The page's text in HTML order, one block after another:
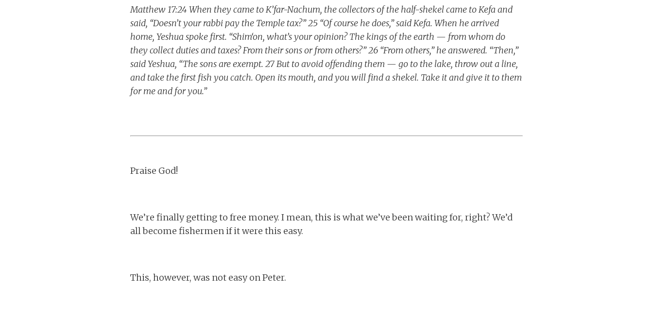
Matthew 17:24 When they came to K’far-Nachum, the collectors of the half-shekel came to Kefa and
said, “Doesn’t your rabbi pay the Temple tax?” 25 “Of course he does,” said Kefa. When he arrived
home, Yeshua spoke first. “Shim‘on, what’s your opinion? The kings of the earth — from whom do
they collect duties and taxes? From their sons or from others?” 26 “From others,” he answered. “Then,”
said Yeshua, “The sons are exempt. 27 But to avoid offending them — go to the lake, throw out a line,
and take the first fish you catch. Open its mouth, and you will find a shekel. Take it and give it to them
for me and for you.”
Praise God!
We’re finally getting to free money. I mean, this is what we’ve been waiting for, right? We’d
all become fishermen if it were this easy.
This, however, was not easy on Peter.